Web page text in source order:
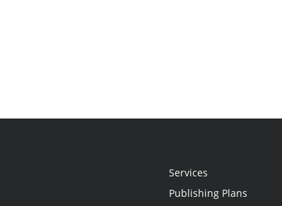
Services
Publishing Plans